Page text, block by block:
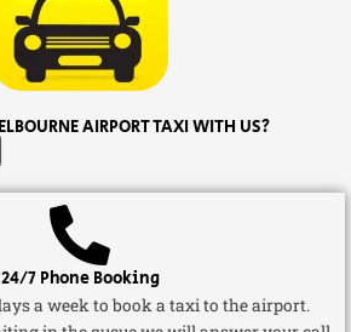
AIRPORT TAXI WITH US?
24/7 Phone Booking
a week to book a taxi to the airport.